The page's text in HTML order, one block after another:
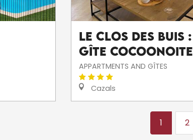
Le Clos des Buis :
Gîte Cocoonoite
APPARTMENTS AND GÎTES
Cazals
1 2